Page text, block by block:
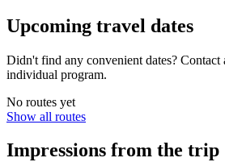
Upcoming travel dates
Didn't find any convenient dates? Contact
individual program.
No routes yet
Show all routes
Impressions from the trip